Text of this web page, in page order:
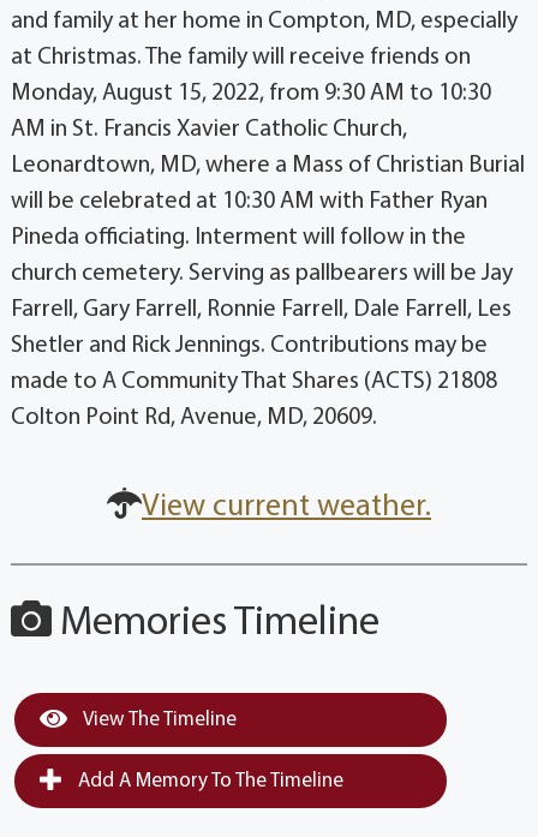
and family at her home in Compton, MD, especially
at Christmas. The family will receive friends on
Monday, August 15, 2022, from 9:30 AM to 10:30
AM in St. Francis Xavier Catholic Church,
Leonardtown, MD, where a Mass of Christian Burial
will be celebrated at 10:30 AM with Father Ryan
Pineda officiating. Interment will follow in the
church cemetery. Serving as pallbearers will be Jay
Farrell, Gary Farrell, Ronnie Farrell, Dale Farrell, Les
Shetler and Rick Jennings. Contributions may be
made to A Community That Shares (ACTS) 21808
Colton Point Rd, Avenue, MD, 20609.
View current weather.
Memories Timeline
View The Timeline
Add A Memory To The Timeline